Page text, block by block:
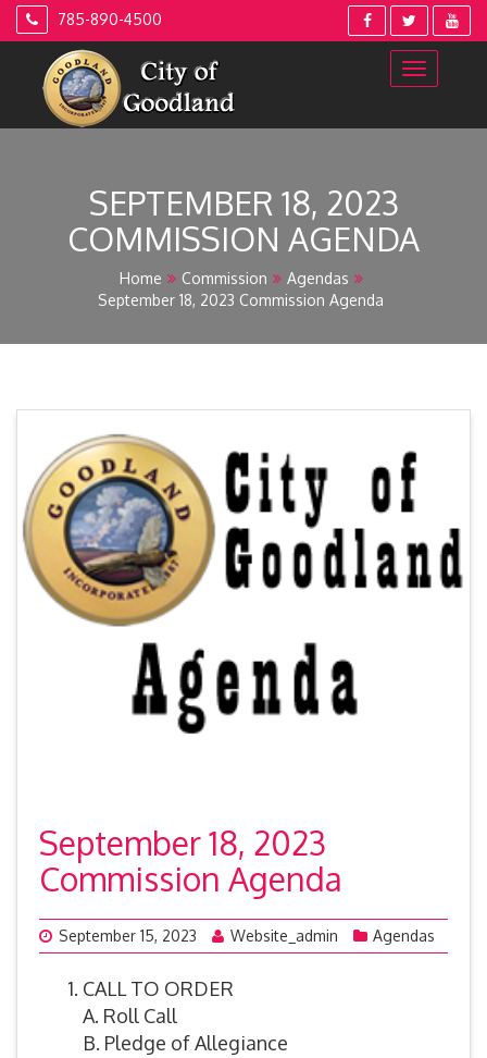
Skip
785-890-4500
SEPTEMBER 18, 2023
COMMISSION AGENDA
Home Commission
Agendas
September 18, 2023 Commission Agenda
September 18, 2023
Commission Agenda
September 15, 2023 Website_admin Agendas
CALL TO ORDER
A. Roll Call
B. Pledge of Allegiance